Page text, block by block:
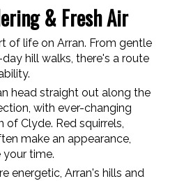
& Fresh Air
of life on Arran. From gentle
hill walks, there's a route
head straight out along the
with ever-changing
of Clyde. Red squirrels,
make an appearance,
time.
energetic, Arran's hills and